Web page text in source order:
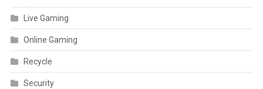
Live Gaming
Online Gaming
Recycle
Security